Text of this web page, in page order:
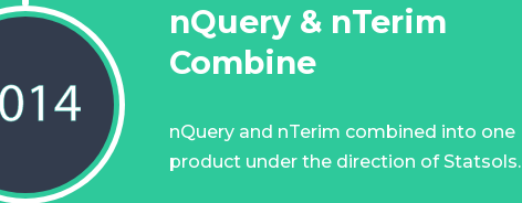
nQuery & nTerim
Combine
nQuery and nTerim combined into one
product under the direction of Statsols.